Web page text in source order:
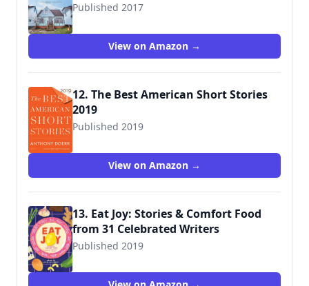
Published 2017
9780143131038
View on Amazon →
12. The Best American Short Stories
2019
Published 2019
View on Amazon →
13. Eat Joy: Stories & Comfort Food
from 31 Celebrated Writers
Published 2019
9781936787791